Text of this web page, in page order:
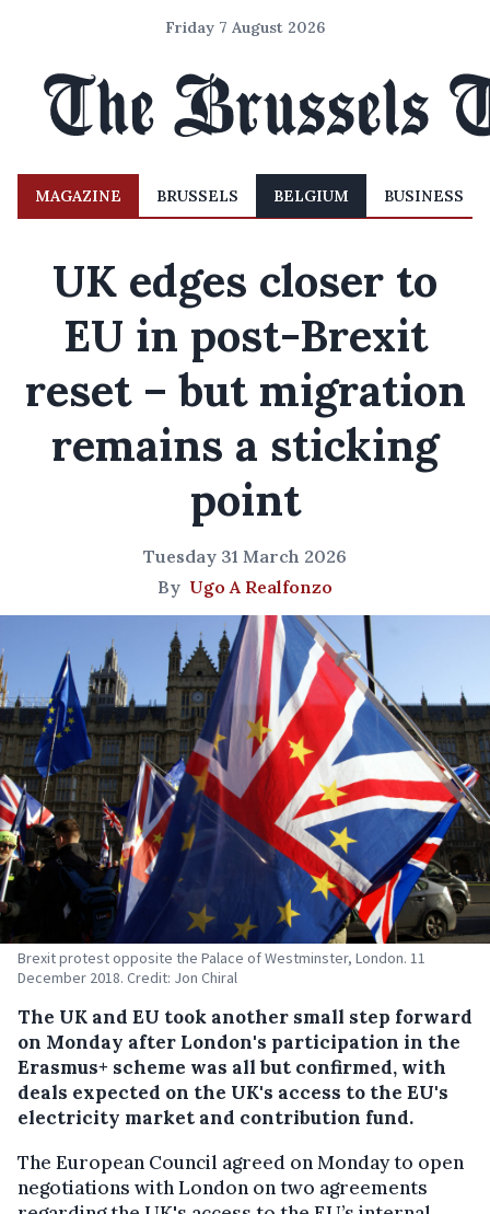
Friday 7 August 2026
MAGAZINE BRUSSELS BELGIUM BUSINESS
UK edges closer to
EU in post-Brexit
reset – but migration
remains a sticking
point
Tuesday 31 March 2026
By Ugo A Realfonzo
Brexit protest opposite the Palace of Westminster, London. 11
December 2018. Credit: Jon Chiral
The UK and EU took another small step forward
on Monday after London's participation in the
Erasmus+ scheme was all but confirmed, with
deals expected on the UK's access to the EU's
electricity market and contribution fund.
The European Council agreed on Monday to open
negotiations with London on two agreements